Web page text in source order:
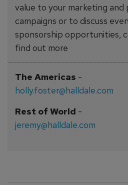
value to your marketing and
campaigns or to discuss
sponsorship opportunities,
find out more
The Americas-
holly.foster@halldale.com
Rest of World-
jeremy@halldale.com